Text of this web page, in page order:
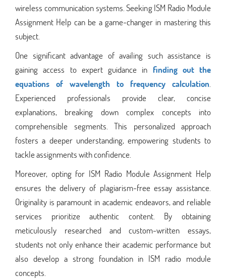
wireless communication systems. Seeking ISM Radio Module
Assignment Help can be a game-changer in mastering this
subject.
One significant advantage of availing such assistance is
gaining access to expert guidance in finding out the
equations of wavelength to frequency calculation
Experienced professionals provide clear, concise
explanations, breaking down complex concepts into
comprehensible segments. This personalized approach
fosters a deeper understanding, empowering students to
tackle assignments with confidence.
Moreover, opting for ISM Radio Module Assignment Help
ensures the delivery of plagiarism-free essay assistance.
Originality is paramount in academic endeavors, and reliable
services prioritize authentic content. By obtaining
meticulously researched and custom-written essays,
students not only enhance their academic performance but
also develop a strong foundation in ISM radio module
concepts.